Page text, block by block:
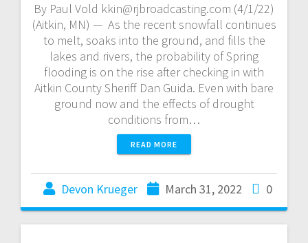
By Paul Vold kkin@rjbroadcasting.com (4/1/22)
(Aitkin, MN) — As the recent snowfall continues
to melt, soaks into the ground, and fills the
lakes and rivers, the probability of Spring
flooding is on the rise after checking in with
Aitkin County Sheriff Dan Guida. Even with bare
ground now and the effects of drought
conditions from…
READ MORE
Devon Krueger March 31, 2022 0